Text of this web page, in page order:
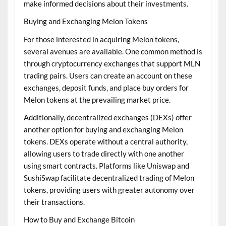
make informed decisions about their investments.
Buying and Exchanging Melon Tokens
For those interested in acquiring Melon tokens,
several avenues are available. One common method is
through cryptocurrency exchanges that support MLN
trading pairs. Users can create an account on these
exchanges, deposit funds, and place buy orders for
Melon tokens at the prevailing market price.
Additionally, decentralized exchanges (DEXs) offer
another option for buying and exchanging Melon
tokens. DEXs operate without a central authority,
allowing users to trade directly with one another
using smart contracts. Platforms like Uniswap and
SushiSwap facilitate decentralized trading of Melon
tokens, providing users with greater autonomy over
their transactions.
How to Buy and Exchange Bitcoin